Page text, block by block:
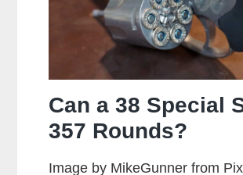
Can a 38 Special
357 Rounds?
Image by MikeGunner from